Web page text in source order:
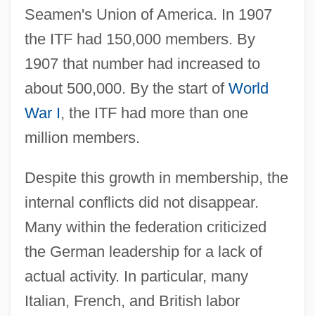
Seamen's Union of America. In 1907
the ITF had 150,000 members. By
1907 that number had increased to
about 500,000. By the start of World
War I, the ITF had more than one
million members.
Despite this growth in membership, the
internal conflicts did not disappear.
Many within the federation criticized
the German leadership for a lack of
actual activity. In particular, many
Italian, French, and British labor